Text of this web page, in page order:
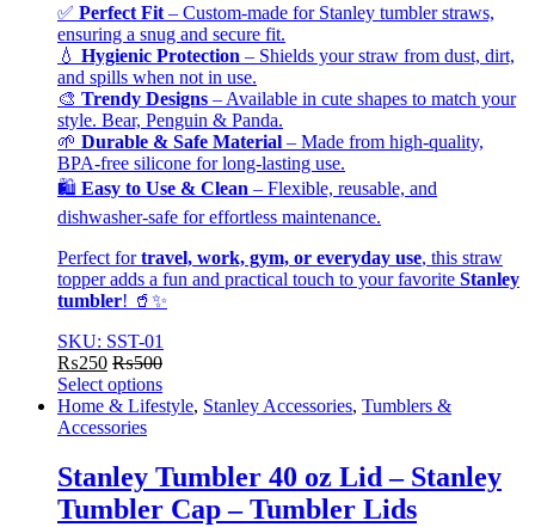
✅ Perfect Fit – Custom-made for Stanley tumbler straws,
ensuring a snug and secure fit.
💧 Hygienic Protection – Shields your straw from dust, dirt,
and spills when not in use.
🎨 Trendy Designs – Available in cute shapes to match your
style. Bear, Penguin & Panda.
🌱 Durable & Safe Material – Made from high-quality,
BPA-free silicone for long-lasting use.
🛍️ Easy to Use & Clean – Flexible, reusable, and
dishwasher-safe for effortless maintenance.
Perfect fortravel, work, gym, or everyday use, this straw
topper adds a fun and practical touch to your favorite Stanley
tumbler! 🥤✨
SKU: SST-01
₨250 ₨500
Select options
This
product
multiple
variants.
The
Home & Lifestyle, Stanley Accessories, Tumblers &
Accessories
Stanley Tumbler 40 oz Lid – Stanley
Tumbler Cap – Tumbler Lids